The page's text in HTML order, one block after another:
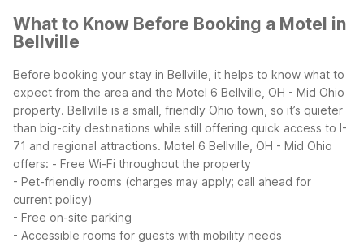
What to Know Before Booking a Motel in
Bellville
Before booking your stay in Bellville, it helps to know what to
expect from the area and the Motel 6 Bellville, OH - Mid Ohio
property. Bellville is a small, friendly Ohio town, so it’s quieter
than big-city destinations while still offering quick access to I-
71 and regional attractions. Motel 6 Bellville, OH - Mid Ohio
offers: - Free Wi-Fi throughout the property
- Pet-friendly rooms (charges may apply; call ahead for
current policy)
- Free on-site parking
- Accessible rooms for guests with mobility needs